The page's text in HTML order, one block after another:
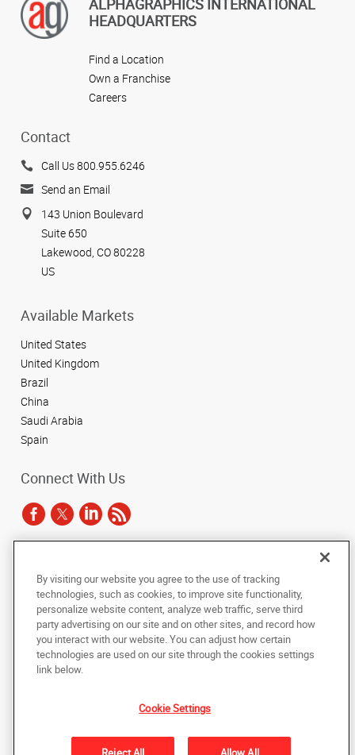
ALPHAGRAPHICS INTERNATIONAL
HEADQUARTERS
Find a Location
Own a Franchise
Careers
Contact
Call Us 800.955.6246
Send an Email
143 Union Boulevard
Suite 650
Lakewood, CO 80228
US
Available Markets
United States
United Kingdom
Brazil
China
Saudi Arabia
Spain
Connect With Us
Copyright © 2025 AlphaGraphics International Headquarters. All rights
reserved
143 Union Boulevard, Suite 650
photocopied, reproduced, translated, or reduced to any electronic medium or
machine-readable form, in whole or in part, without the prior written consent
of AlphaGraphics, Inc.
By visiting our website you agree to the use of tracking
technologies, such as cookies, to improve site functionality,
personalize website content, analyze web traffic, serve third
party advertising on our site and on other sites, and record how
you interact with our website. You can adjust how certain
technologies are used on our site through the cookies settings
link below.
Cookie Settings